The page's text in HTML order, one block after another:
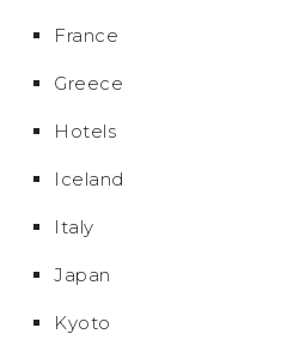
France
Greece
Hotels
Iceland
Italy
Japan
Kyoto